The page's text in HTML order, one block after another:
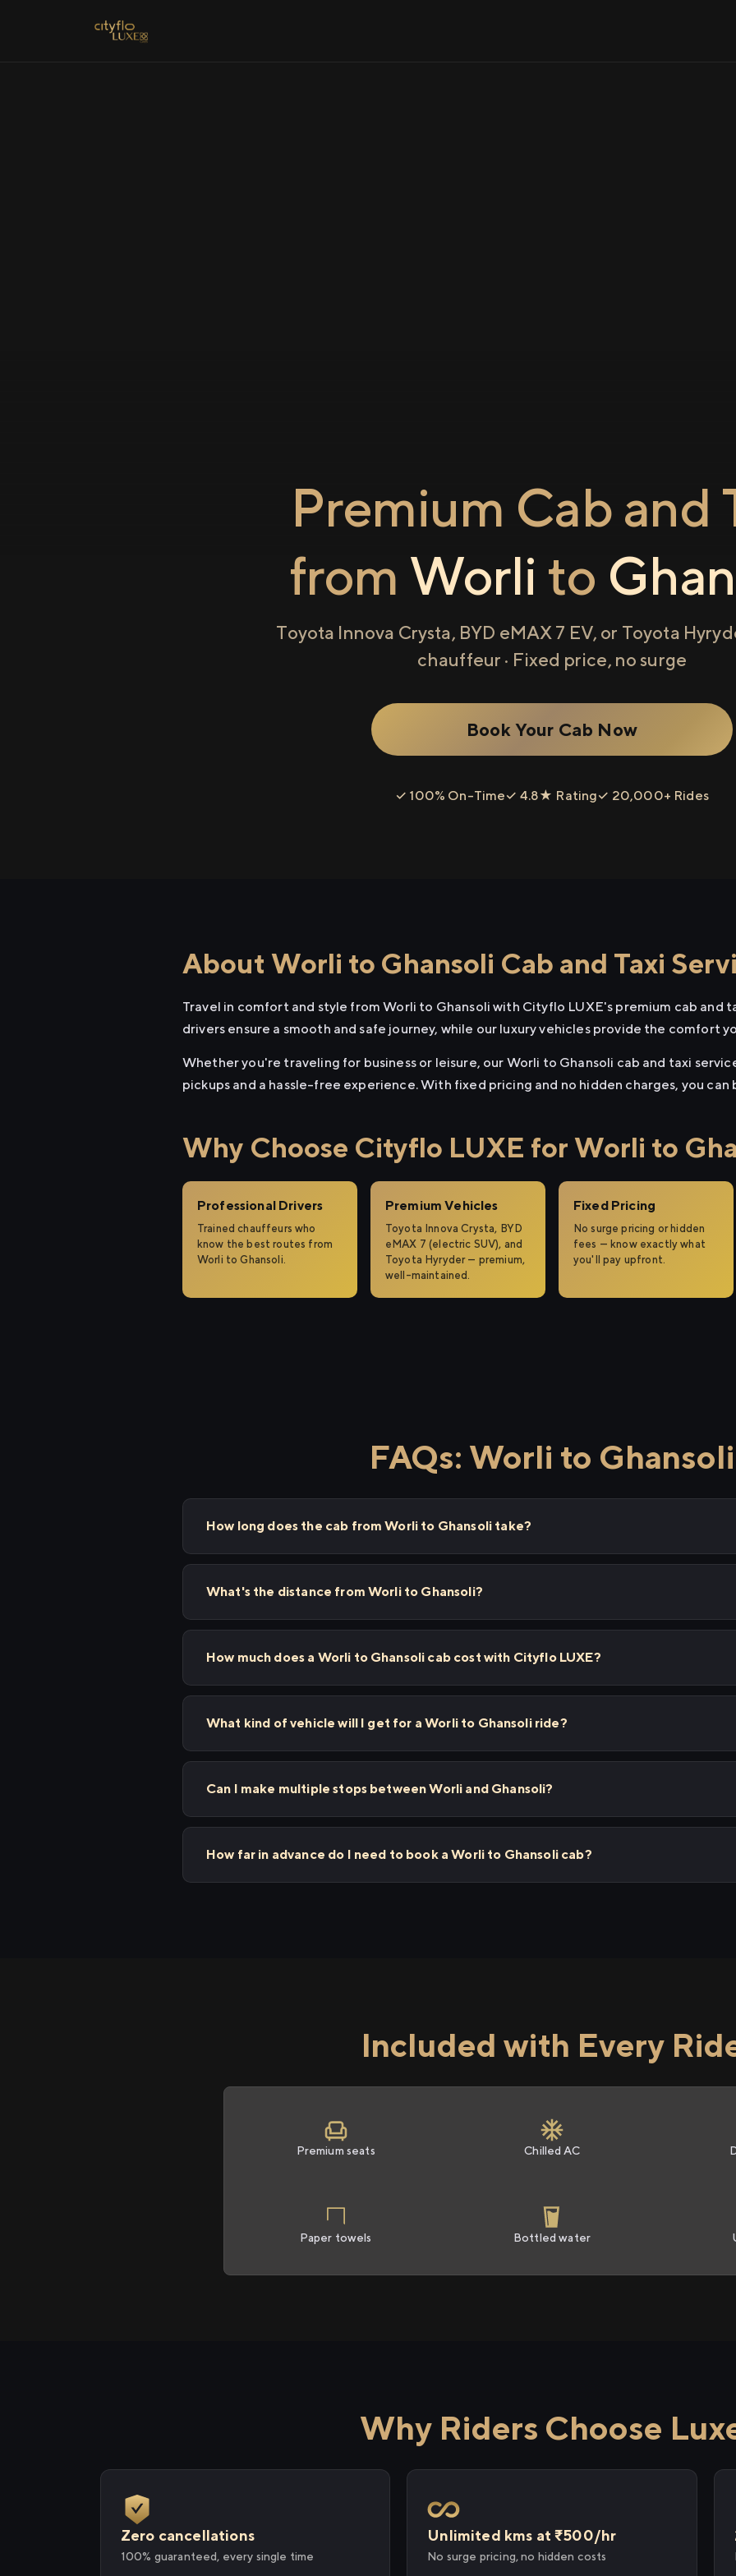
Premium Cab and
from Worli to
Toyota Innova Crysta, BYD eMAX 7 EV, or Toyota
chauffeur · Fixed price, no surge
Book Your Cab Now
✓ 100% On-Time✓ 4.8★ Rating✓ 20,000+ Rides
About Worli to Ghansoli Cab and Taxi
Travel in comfort and style from Worli to Ghansoli with Cityflo LUXE's premium cab and
drivers ensure a smooth and safe journey, while our luxury vehicles provide the comfort
Whether you're traveling for business or leisure, our Worli to Ghansoli cab and taxi
pickups and a hassle-free experience. With fixed pricing and no hidden charges, you
Why Choose Cityflo LUXE for Worli to
Professional Drivers
Trained chauffeurs who
know the best routes from
Worli to Ghansoli.
Premium Vehicles
Toyota Innova Crysta, BYD
eMAX 7 (electric SUV), and
Toyota Hyryder — premium,
well-maintained.
Fixed Pricing
No surge pricing or hidden
fees — know exactly what
you'll pay upfront.
FAQs: Worli to Ghansoli
How long does the cab from Worli to Ghansoli take?
What's the distance from Worli to Ghansoli?
How much does a Worli to Ghansoli cab cost with Cityflo LUXE?
What kind of vehicle will I get for a Worli to Ghansoli ride?
Can I make multiple stops between Worli and Ghansoli?
How far in advance do I need to book a Worli to Ghansoli cab?
Included with Every
Premium seats Chilled AC
Paper towels Bottled water
Why Riders Choose
Zero cancellations
100% guaranteed, every single time
Unlimited kms at ₹500/hr
No surge pricing, no hidden costs